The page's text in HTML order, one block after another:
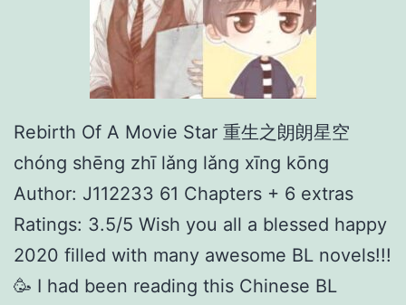
a
l
Rebirth Of A Movie Star 重生之朗朗星空
chóng shēng zhī lǎng lǎng xīng kōng
Author: J112233 61 Chapters + 6 extras
Ratings: 3.5/5 Wish you all a blessed happy
2020 filled with many awesome BL novels!!!
🥳 I had been reading this Chinese BL